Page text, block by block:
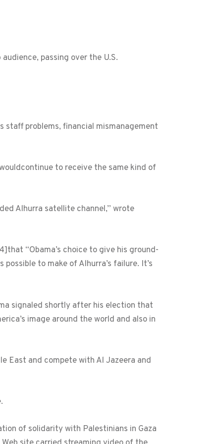
passing over the U.S.
staff problems, financial mismanagement
to receive the same kind of
Alhurra satellite channel,” wrote
that “Obama’s choice to give his ground-
to make of Alhurra’s failure. It’s
signaled shortly after his election that
image around the world and also in
East and compete with Al Jazeera and
of solidarity with Palestinians in Gaza